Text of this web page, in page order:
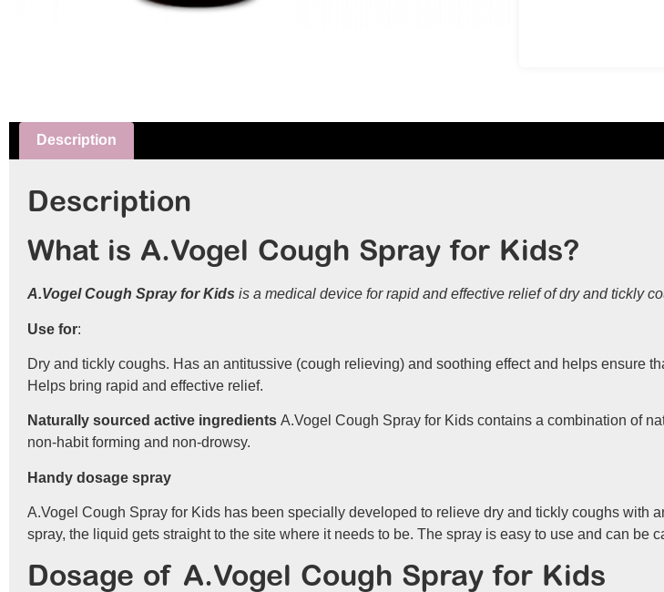
Description
Description
What is A.Vogel Cough Spray for Kids?
A.Vogel Cough Spray for Kids is a medical device for rapid and effective relief of dry and tickly
Use for:
Dry and tickly coughs. Has an antitussive (cough relieving) and soothing effect and helps ensure
Helps bring rapid and effective relief.
Naturally sourced active ingredients A.Vogel Cough Spray for Kids contains a combination of
non-habit forming and non-drowsy.
Handy dosage spray
A.Vogel Cough Spray for Kids has been specially developed to relieve dry and tickly coughs with
spray, the liquid gets straight to the site where it needs to be. The spray is easy to use and can be
Dosage of A.Vogel Cough Spray for Kids